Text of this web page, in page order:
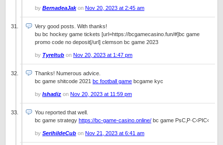
by BernadeaJakon Nov 20, 2023 at 2:45 am
Very good posts. With thanks!
bu bc hockey game tickets [url=https://bcgamecasino.fun/#]bc game
promo code no deposit[/url] clemson bc game 2023
by Tyreltub on Nov 20, 2023 at 1:47 pm
Thanks! Numerous advice.
bc game shitcode 2021 bc football game bcgame kyc
by Ishadiz on Nov 20, 2023 at 11:59 pm
You reported that well.
bc game strategy https://bc-game-casino.online/ bc game РѕС‚Р·С‹РІС‹
by SerihildeCub on Nov 21, 2023 at 6:41 am